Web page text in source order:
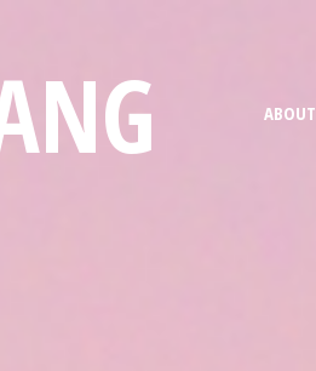
ABOUT